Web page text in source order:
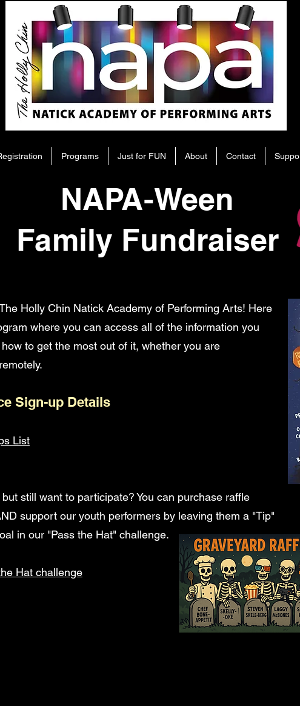
Programs Just for FUN About Contact
NAPA-Ween
Family Fundraiser
Holly Chin Natick Academy of Performing Arts! Here
where you can access all of the information you
to get the most out of it, whether you are
Sign-up Details
List
still want to participate? You can purchase raffle
support our youth performers by leaving them a "Tip"
in our "Pass the Hat" challenge.
Hat challenge